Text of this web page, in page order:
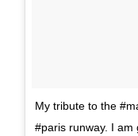
My tribute to the
#paris runway. I am